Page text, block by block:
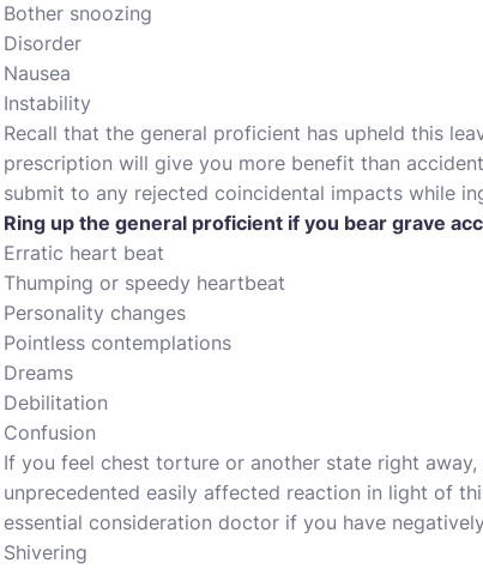
Bother snoozing
Disorder
Nausea
Instability
Recall that the general proficient has upheld this
prescription will give you more benefit than
submit to any rejected coincidental impacts while
Ring up the general proficient if you bear grave
Erratic heart beat
Thumping or speedy heartbeat
Personality changes
Pointless contemplations
Dreams
Debilitation
Confusion
If you feel chest torture or another state right
unprecedented easily affected reaction in light of
essential consideration doctor if you have
Shivering